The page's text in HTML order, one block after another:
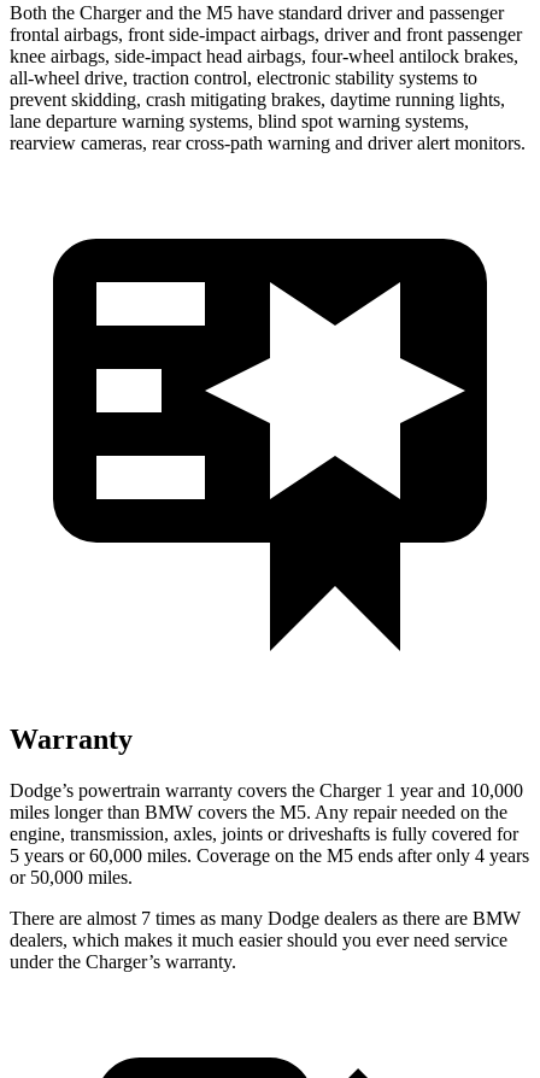
Both the Charger and the M5 have standard driver and passenger
frontal airbags, front side-impact airbags, driver and front passenger
knee airbags, side-impact head airbags, four-wheel antilock brakes,
all-wheel drive, traction control, electronic stability systems to
prevent skidding, crash mitigating brakes, daytime running lights,
lane departure warning systems, blind spot warning systems,
rearview cameras, rear cross-path warning and driver alert monitors.
Warranty
Dodge’s powertrain warranty covers the Charger 1 year and 10,000
miles longer than BMW covers the M5. Any repair needed on the
engine, transmission, axles, joints or driveshafts is fully covered for
5 years or 60,000 miles. Coverage on the M5 ends after only 4 years
or 50,000 miles.
There are almost 7 times as many Dodge dealers as there are BMW
dealers, which makes it much easier should you ever need service
under the Charger’s warranty.